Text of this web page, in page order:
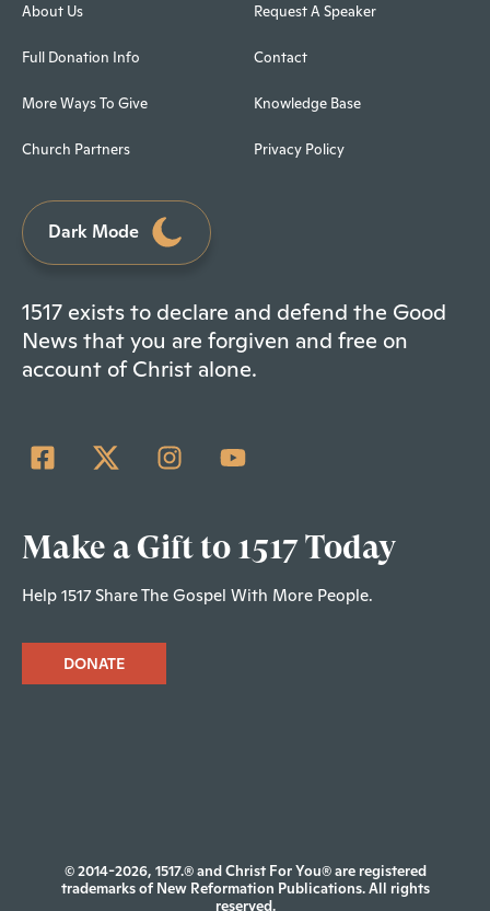
About Us
Full Donation Info
More Ways To Give
Church Partners
Request A Speaker
Contact
Knowledge Base
Privacy Policy
Dark Mode
1517 exists to declare and defend the Good
News that you are forgiven and free on
account of Christ alone.
Make a Gift to 1517 Today
Help 1517 Share The Gospel With More People.
DONATE
© 2014-2026, 1517.® and Christ For You® are registered
trademarks of New Reformation Publications. All rights
reserved.